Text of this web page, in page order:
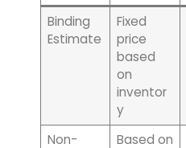
Binding
Estimate
Fixed
price
based
on
inventor
y
Non-
Based on